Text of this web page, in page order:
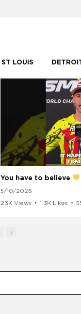
ST LOUIS
You have to believe
5/10/2026
23K Views • 1.3K Likes •